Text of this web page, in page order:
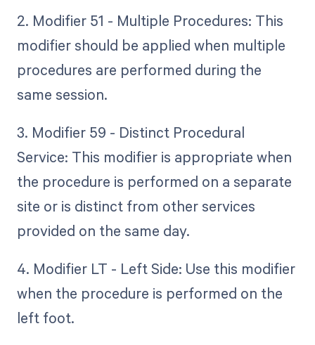
2. Modifier 51 - Multiple Procedures: This
modifier should be applied when multiple
procedures are performed during the
same session.
3. Modifier 59 - Distinct Procedural
Service: This modifier is appropriate when
the procedure is performed on a separate
site or is distinct from other services
provided on the same day.
4. Modifier LT - Left Side: Use this modifier
when the procedure is performed on the
left foot.